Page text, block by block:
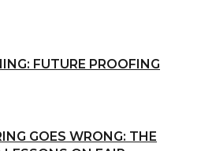
FUTURE PROOFING
GOES WRONG: THE